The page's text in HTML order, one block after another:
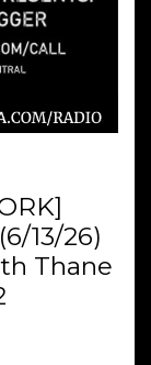
13/26)
Thane